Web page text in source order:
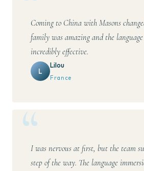
Coming to China with Masons
family was amazing and the language
incredibly effective.
L
Lilou
France
I was nervous at first, but the team
step of the way. The language